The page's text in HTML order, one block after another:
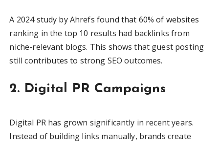
A 2024 study by Ahrefs found that 60% of websites
ranking in the top 10 results had backlinks from
niche-relevant blogs. This shows that guest posting
still contributes to strong SEO outcomes.
2. Digital PR Campaigns
Digital PR has grown significantly in recent years.
Instead of building links manually, brands create